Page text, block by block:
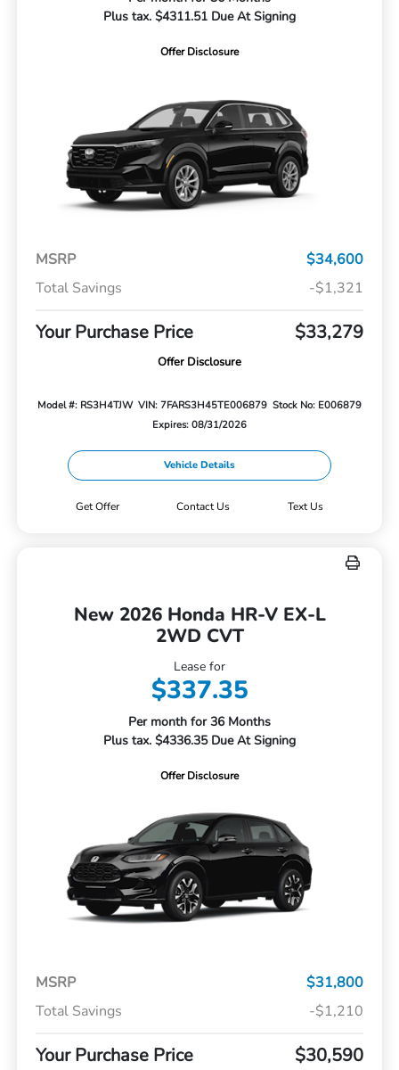
Plus tax. $4311.51 Due At Signing
Offer Disclosure
MSRP
$34,600
Total Savings
-$1,321
Your Purchase Price $33,279
Offer Disclosure
Model #: RS3H4TJW VIN: 7FARS3H45TE006879 Stock No: E006879
Expires: 08/31/2026
Vehicle Details
Get Offer Contact Us Text Us
New 2026 Honda HR-V EX-L
2WD CVT
Lease for
$337.35
Per month for 36 Months
Plus tax. $4336.35 Due At Signing
Offer Disclosure
MSRP
$31,800
Total Savings
-$1,210
Your Purchase Price $30,590